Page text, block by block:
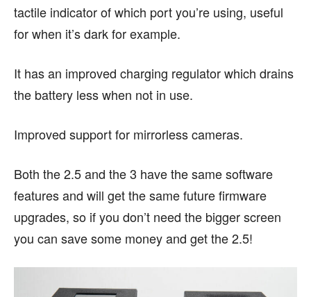
tactile indicator of which port you’re using, useful
for when it’s dark for example.
It has an improved charging regulator which drains
the battery less when not in use.
Improved support for mirrorless cameras.
Both the 2.5 and the 3 have the same software
features and will get the same future firmware
upgrades, so if you don’t need the bigger screen
you can save some money and get the 2.5!